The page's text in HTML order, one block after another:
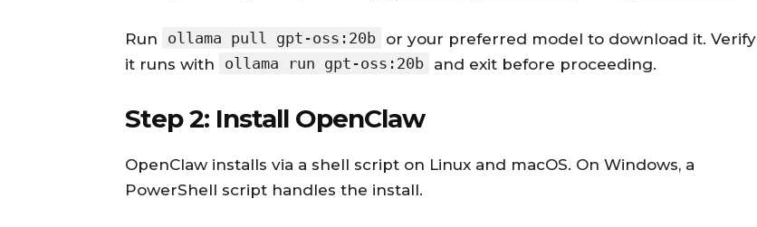
Run ollama pull gpt-oss:20b or your preferred model to download it. Verify
it runs with
ollama run gpt-oss:20b and exit before proceeding.
Step 2: Install OpenClaw
OpenClaw installs via a shell script on Linux and macOS. On Windows, a
PowerShell script handles the install.